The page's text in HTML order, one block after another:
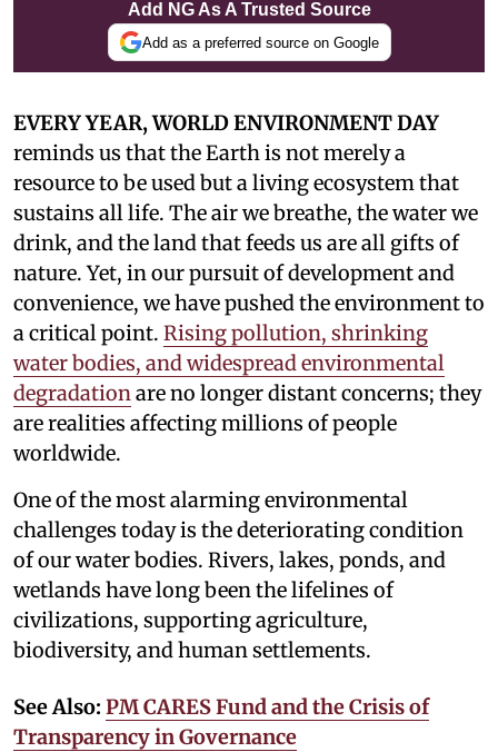
Add NG As A Trusted Source
Add as a preferred source on Google
EVERY YEAR, WORLD ENVIRONMENT DAY
reminds us that the Earth is not merely a
resource to be used but a living ecosystem that
sustains all life. The air we breathe, the water we
drink, and the land that feeds us are all gifts of
nature. Yet, in our pursuit of development and
convenience, we have pushed the environment to
a critical point. Rising pollution, shrinking
water bodies, and widespread environmental
degradationare no longer distant concerns; they
are realities affecting millions of people
worldwide.
One of the most alarming environmental
challenges today is the deteriorating condition
of our water bodies. Rivers, lakes, ponds, and
wetlands have long been the lifelines of
civilizations, supporting agriculture,
biodiversity, and human settlements.
See Also: PM CARES Fund and the Crisis of
Transparency in Governance